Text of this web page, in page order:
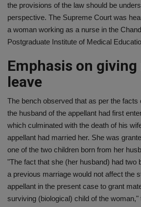
the provisions of the law should be
perspective. The Supreme Court was
a woman working as a nurse in the
Postgraduate Institute of Medical
Emphasis on
leave
The bench observed that as per the facts
the husband of the appellant had first
which culminated with the death of his
appellant had married her. She was
one of the two children born from her
"The fact that she (her husband) had two
a previous marriage would not affect the
appellant in the present case to grant
surviving (biological) child of the woman,"